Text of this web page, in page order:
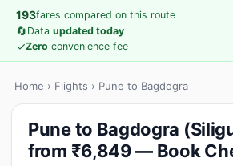
193fares compared on this route
🔄Data updated today
✓Zero convenience fee
Home › Flights › Pune to Bagdogra
Pune to Bagdogra
from ₹6,849 — Book